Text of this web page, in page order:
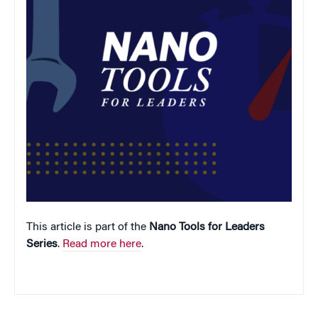
This article is part of the Nano Tools for Leaders
Series. Read more here.